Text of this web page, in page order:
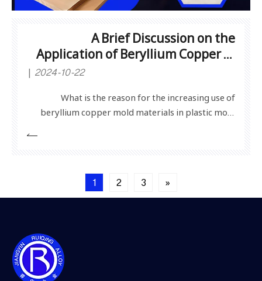
A Brief Discussion on the
Application of Beryllium Copper in
2024-10-22
What is the reason for the increasing use of
beryllium copper mold materials in plastic mold
behind it.1. Sufficient hardness and strength: After
1 2 3 »